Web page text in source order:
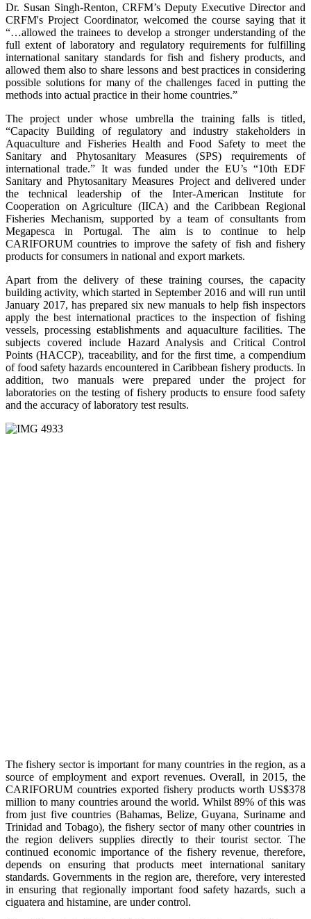
Dr. Susan Singh-Renton, CRFM’s Deputy Executive Director and
CRFM's Project Coordinator, welcomed the course saying that it
“…allowed the trainees to develop a stronger understanding of the
full extent of laboratory and regulatory requirements for fulfilling
international sanitary standards for fish and fishery products, and
allowed them also to share lessons and best practices in considering
possible solutions for many of the challenges faced in putting the
methods into actual practice in their home countries.”
The project under whose umbrella the training falls is titled,
“Capacity Building of regulatory and industry stakeholders in
Aquaculture and Fisheries Health and Food Safety to meet the
Sanitary and Phytosanitary Measures (SPS) requirements of
international trade.” It was funded under the EU’s “10th EDF
Sanitary and Phytosanitary Measures Project and delivered under
the technical leadership of the Inter-American Institute for
Cooperation on Agriculture (IICA) and the Caribbean Regional
Fisheries Mechanism, supported by a team of consultants from
Megapesca in Portugal. The aim is to continue to help
CARIFORUM countries to improve the safety of fish and fishery
products for consumers in national and export markets.
Apart from the delivery of these training courses, the capacity
building activity, which started in September 2016 and will run until
January 2017, has prepared six new manuals to help fish inspectors
apply the best international practices to the inspection of fishing
vessels, processing establishments and aquaculture facilities. The
subjects covered include Hazard Analysis and Critical Control
Points (HACCP), traceability, and for the first time, a compendium
of food safety hazards encountered in Caribbean fishery products. In
addition, two manuals were prepared under the project for
laboratories on the testing of fishery products to ensure food safety
and the accuracy of laboratory test results.
The fishery sector is important for many countries in the region, as a
source of employment and export revenues. Overall, in 2015, the
CARIFORUM countries exported fishery products worth US$378
million to many countries around the world. Whilst 89% of this was
from just five countries (Bahamas, Belize, Guyana, Suriname and
Trinidad and Tobago), the fishery sector of many other countries in
the region delivers supplies directly to their tourist sector. The
continued economic importance of the fishery revenue, therefore,
depends on ensuring that products meet international sanitary
standards. Governments in the region are, therefore, very interested
in ensuring that regionally important food safety hazards, such a
ciguatera and histamine, are under control.